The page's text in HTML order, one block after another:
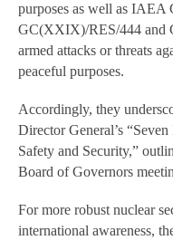
purposes as well as IAEA
GC(XXIX)/RES/444 and
armed attacks or threats
peaceful purposes.
Accordingly, they
Director General’s
Safety and Security,”
Board of Governors
For more robust nuclear
international awareness,